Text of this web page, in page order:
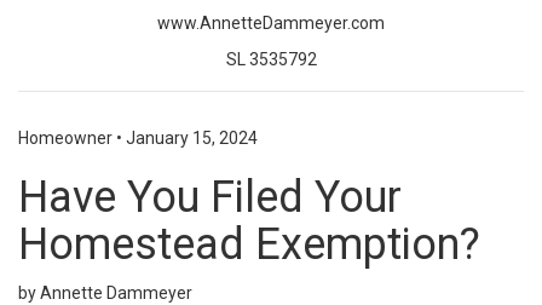
www.AnnetteDammeyer.com
SL 3535792
Homeowner • January 15, 2024
Have You Filed Your
Homestead Exemption?
by Annette Dammeyer